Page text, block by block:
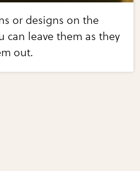
or designs on the
can leave them as they
out.